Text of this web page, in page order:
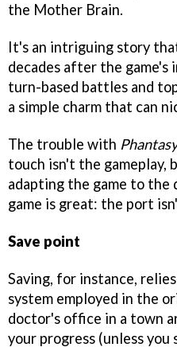
the Mother Brain.
It's an intriguing story
decades after the game's
turn-based battles and
a simple charm that can
The trouble with
touch isn't the gameplay,
adapting the game to the
game is great: the port
Save point
Saving, for instance,
system employed in the
doctor's office in a town
your progress (unless